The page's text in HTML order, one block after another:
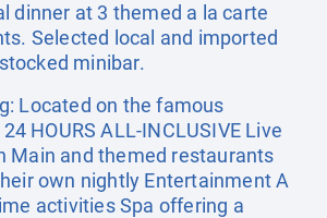
dinner at 3 themed a la carte
Selected local and imported
minibar.
Located on the famous
HOURS ALL-INCLUSIVE Live
Main and themed restaurants
own nightly Entertainment A
activities Spa offering a